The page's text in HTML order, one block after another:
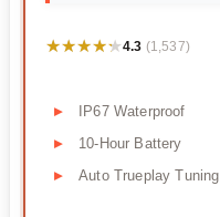
★★★★★
★★★★★4.3 (1,537)
IP67 Waterproof
10-Hour Battery
Auto Trueplay Tuning